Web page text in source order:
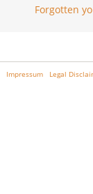
Forgotten
Impressum Legal